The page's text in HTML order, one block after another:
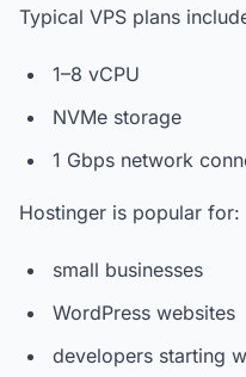
Typical VPS plans
1–8 vCPU
NVMe storage
1 Gbps network
Hostinger is popular for:
small businesses
WordPress websites
developers starting